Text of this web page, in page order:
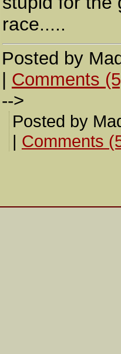
race.....
Posted by
Comments
-->
Posted by
| Comments